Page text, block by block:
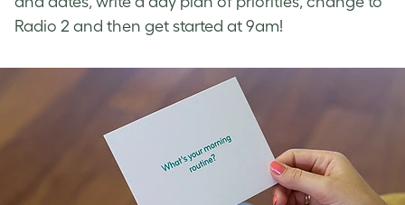
Radio 2 and then get started at 9am!